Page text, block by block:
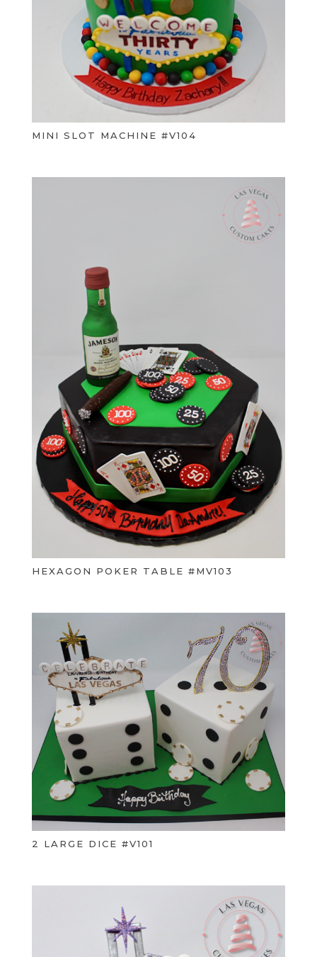
MINI SLOT MACHINE #V104
HEXAGON POKER TABLE #MV103
2 LARGE DICE #V101